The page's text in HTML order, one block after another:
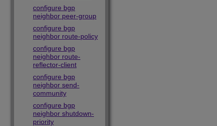
configure bgp
neighbor peer-group
configure bgp
neighbor route-policy
configure bgp
neighbor route-
reflector-client
configure bgp
neighbor send-
community
configure bgp
neighbor shutdown-
priority